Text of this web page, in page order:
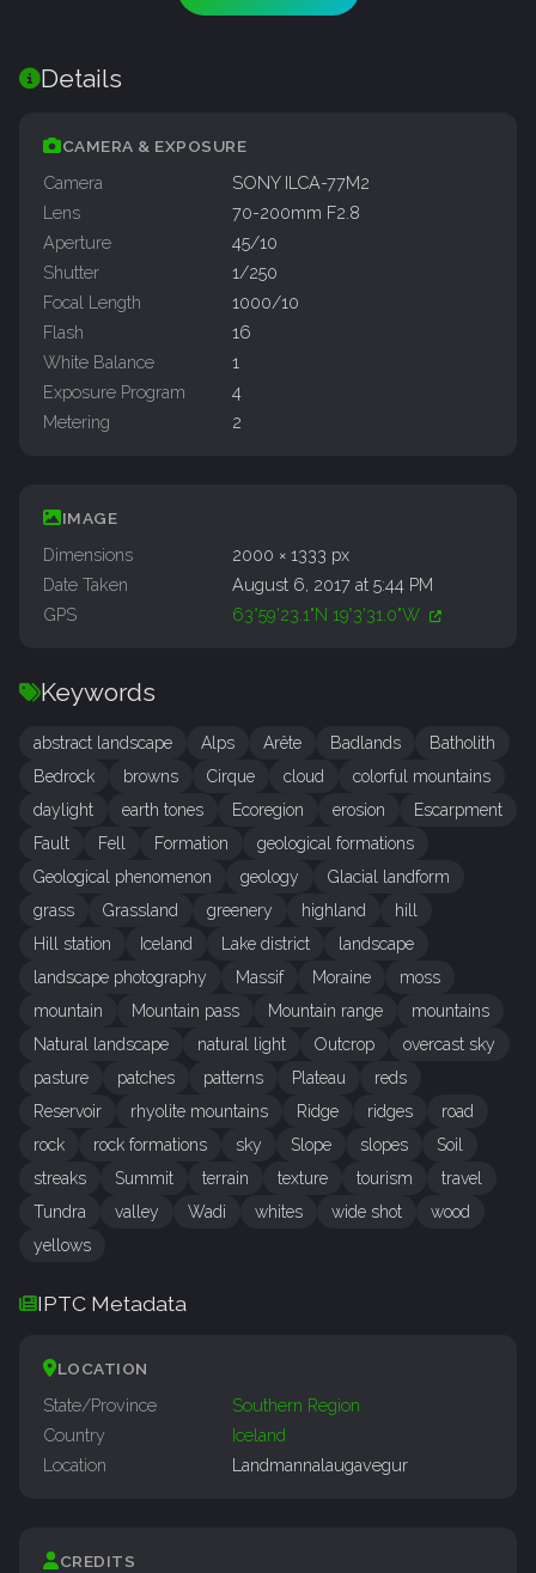
Details
CAMERA & EXPOSURE
Camera
SONY ILCA-77M2
Lens
70-200mm F2.8
Aperture
45/10
Shutter
1/250
Focal Length
1000/10
Flash
16
White Balance
1
Exposure Program
4
Metering
2
IMAGE
Dimensions
2000 × 1333 px
Date Taken
August 6, 2017 at 5:44 PM
GPS
63°59'23.1"N 19°3'31.0"W
Keywords
abstract landscape Alps Arête Badlands
Batholith
Bedrock
browns Cirque cloud
colorful mountains
daylight
earth tones Ecoregion erosion
Escarpment
Fault
Fell Formation
geological formations
Geological phenomenon
geology
Glacial landform
grass
Grassland greenery highland
hill
Hill station
Iceland Lake district
landscape
landscape photography
Massif Moraine
moss
mountain
Mountain pass Mountain range
mountains
Natural landscape
natural light Outcrop
overcast sky
pasture
patches patterns Plateau
reds
Reservoir
rhyolite mountains Ridge ridges
road
rock
rock formations sky Slope slopes
Soil
streaks
Summit terrain texture tourism
travel
Tundra
valley Wadi whites wide shot
wood
yellows
IPTC Metadata
LOCATION
State/Province
Southern Region
Country
Iceland
Location
Landmannalaugavegur
CREDITS